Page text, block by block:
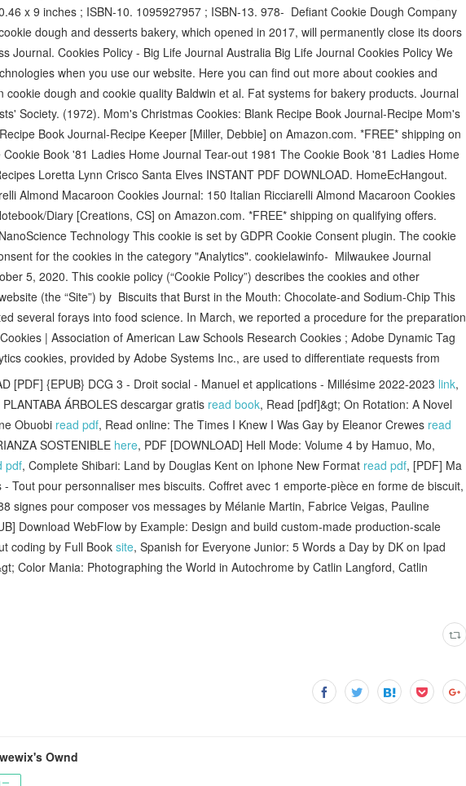
x 9 inches ; ISBN-10. 1095927957 ; ISBN-13. 978- Defiant Cookie Dough Company
dough and desserts bakery, which opened in 2017, will permanently close its doors
Journal. Cookies Policy - Big Life Journal Australia Big Life Journal Cookies Policy We
when you use our website. Here you can find out more about cookies and
dough and cookie quality Baldwin et al. Fat systems for bakery products. Journal
Society. (1972). Mom's Christmas Cookies: Blank Recipe Book Journal-Recipe Mom's
Book Journal-Recipe Keeper [Miller, Debbie] on Amazon.com. *FREE* shipping on
Book '81 Ladies Home Journal Tear-out 1981 The Cookie Book '81 Ladies Home
Loretta Lynn Crisco Santa Elves INSTANT PDF DOWNLOAD. HomeEcHangout.
Almond Macaroon Cookies Journal: 150 Italian Ricciarelli Almond Macaroon Cookies
Diary [Creations, CS] on Amazon.com. *FREE* shipping on qualifying offers.
Technology This cookie is set by GDPR Cookie Consent plugin. The cookie
for the cookies in the category "Analytics". cookielawinfo- Milwaukee Journal
5, 2020. This cookie policy (“Cookie Policy”) describes the cookies and other
(the “Site”) by Biscuits that Burst in the Mouth: Chocolate-and Sodium-Chip This
several forays into food science. In March, we reported a procedure for the preparation
| Association of American Law Schools Research Cookies ; Adobe Dynamic Tag
cookies, provided by Adobe Systems Inc., are used to differentiate requests from
[PDF] {EPUB} DCG 3 - Droit social - Manuel et applications - Millésime 2022-2023 link,
ÁRBOLES descargar gratis read book, Read [pdf]&gt; On Rotation: A Novel
Obuobi read pdf, Read online: The Times I Knew I Was Gay by Eleanor Crewes read
SOSTENIBLE here, PDF [DOWNLOAD] Hell Mode: Volume 4 by Hamuo, Mo,
pdf, Complete Shibari: Land by Douglas Kent on Iphone New Format read pdf, [PDF] Ma
Tout pour personnaliser mes biscuits. Coffret avec 1 emporte-pièce en forme de biscuit,
signes pour composer vos messages by Mélanie Martin, Fabrice Veigas, Pauline
Download WebFlow by Example: Design and build custom-made production-scale
coding by Full Book site, Spanish for Everyone Junior: 5 Words a Day by DK on Ipad
Color Mania: Photographing the World in Autochrome by Catlin Langford, Catlin
Ownd